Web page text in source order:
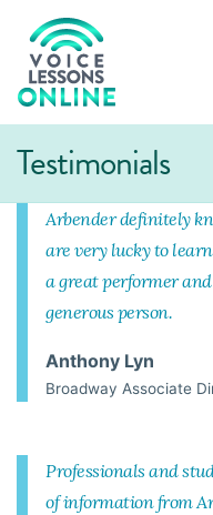
Testimonials
Arbender definitely
are very lucky to
a great performer
generous person.
Anthony Lyn
Broadway Associate
Professionals and
of information from